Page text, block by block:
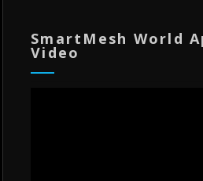
SmartMesh World
Video